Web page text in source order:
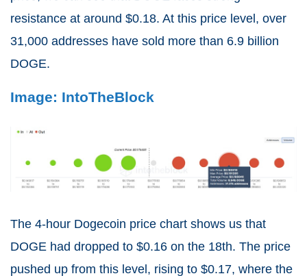
resistance at around $0.18. At this price level, over
31,000 addresses have sold more than 6.9 billion
DOGE.
Image: IntoTheBlock
The 4-hour Dogecoin price chart shows us that
DOGE had dropped to $0.16 on the 18th. The price
pushed up from this level, rising to $0.17, where the